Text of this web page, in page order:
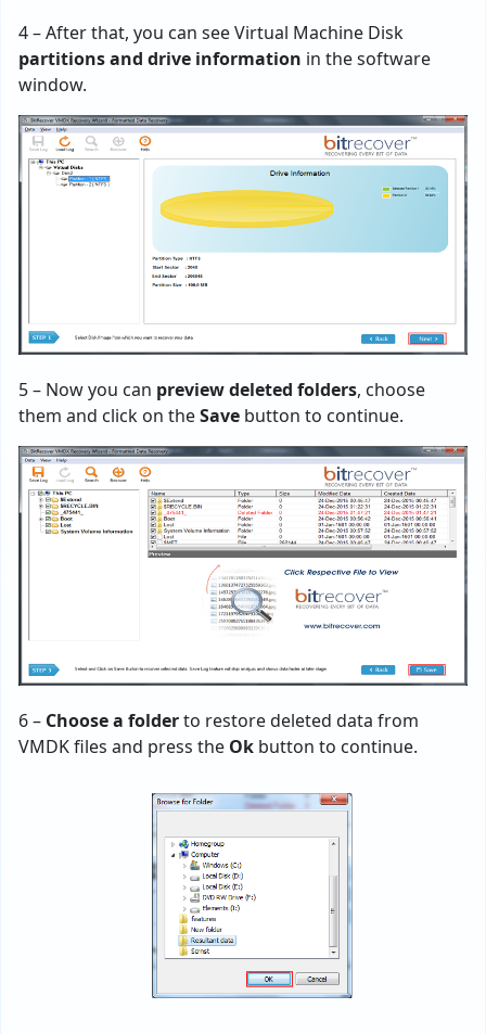
4 – After that, you can see Virtual Machine Disk
partitions and drive information in the software
window.
5 – Now you can preview deleted folders, choose
them and click on theSave button to continue.
6 – Choose a folderto restore deleted data from
VMDK files and press the Ok button to continue.